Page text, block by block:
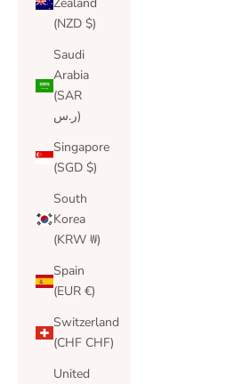
(NZD $)
Saudi
Arabia
(SAR
ر.س)
Singapore
(SGD $)
South
Korea
(KRW ₩)
Spain
(EUR €)
Switzerland
(CHF CHF)
United